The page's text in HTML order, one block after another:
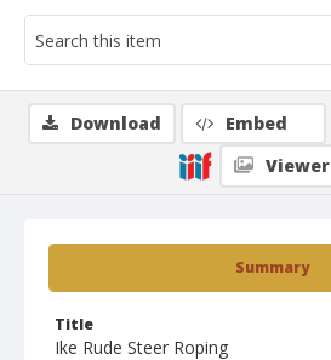
Summary
Title
Ike Rude Steer Roping
Download Embed
Viewer